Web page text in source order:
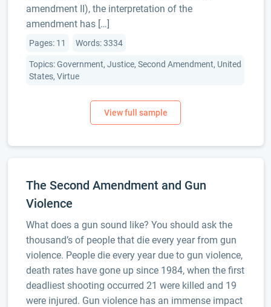
amendment II), the interpretation of the
amendment has […]
Pages: 11 Words: 3334
Topics: Government, Justice, Second Amendment, United
States, Virtue
The Second Amendment and Gun
Violence
What does a gun sound like? You should ask the
thousand’s of people that die every year from gun
violence. People die every year due to gun violence,
death rates have gone up since 1984, when the first
deadliest shooting occurred 21 were killed and 19
were injured. Gun violence has an immense impact